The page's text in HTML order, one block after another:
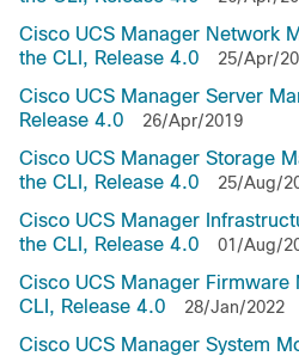
Cisco UCS Manager Network
the CLI, Release 4.0
25/Apr/
Cisco UCS Manager Server
Release 4.0
26/Apr/2019
Cisco UCS Manager Storage
the CLI, Release 4.0
25/Aug/
Cisco UCS Manager
the CLI, Release 4.0
01/Aug/
Cisco UCS Manager Firmware
CLI, Release 4.0
28/Jan/2022
Cisco UCS Manager System